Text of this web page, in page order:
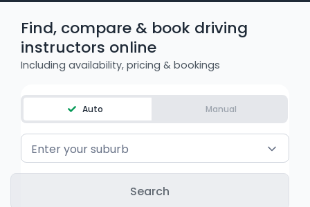
Industry Insights
Contact
NSW - Driver Knowledge Test
QLD - Road Rules Test
VIC - Learner Permit Knowledge Test
WA - Road Rules Test
Find, compare & book driving
instructors online
Including availability, pricing & bookings
Auto Manual
Enter your suburb